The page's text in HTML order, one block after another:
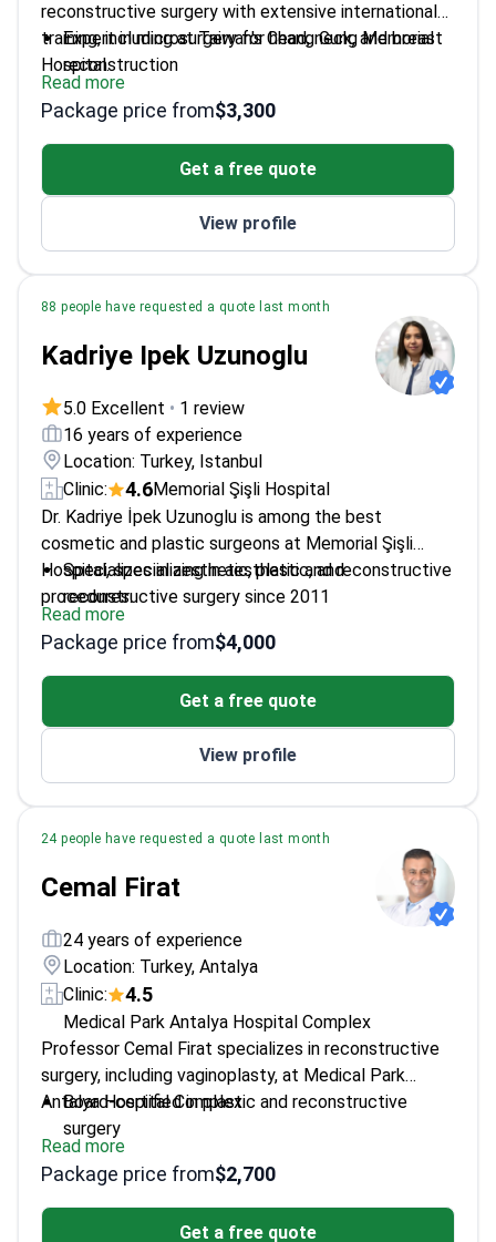
reconstructive surgery with extensive international
training, including at Taiwan's Chang Gung Memorial
Hospital.
Expert in microsurgery for head, neck, and breast
reconstruction
Performs aesthetic procedures like rhinoplasty
and breast augmentation
Uses advanced techniques like VASER and LASER
Works at Quartz Clinic and Taksim Acıbadem
Read more
Package price from$3,300
Get a free quote
View profile
88 people have requested a quote last month
Kadriye Ipek Uzunoglu
5.0 Excellent • 1 review
16 years of experience
Location: Turkey, Istanbul
Clinic:
4.6Memorial Şişli Hospital
Dr. Kadriye İpek Uzunoglu is among the best
cosmetic and plastic surgeons at Memorial Şişli
Hospital, specializing in aesthetic and reconstructive
procedures.
Specializes in aesthetic, plastic, and
reconstructive surgery since 2011
Trained at Sivas Republic University and University
of Alabama at Birmingham
Member of Turkish Plastic and Aesthetic Surgery
Extensive experience in various hospitals across
Read more
Package price from$4,000
Get a free quote
View profile
24 people have requested a quote last month
Cemal Firat
24 years of experience
Location: Turkey, Antalya
Clinic:
4.5
Medical Park Antalya Hospital Complex
Professor Cemal Firat specializes in reconstructive
surgery, including vaginoplasty, at Medical Park
Antalya Hospital Complex.
Board-certified in plastic and reconstructive
surgery
Expertise in microsurgery and nerve injury repair
Academic professor at Inonu University Faculty of
Medicine
Published research on surgical techniques and
Read more
Package price from$2,700
Get a free quote